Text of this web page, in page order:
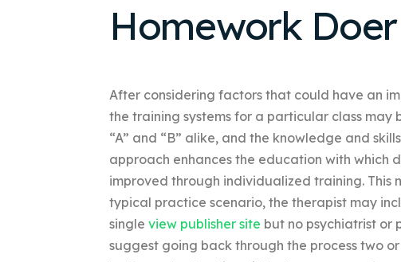
Homework
After considering factors that could have an
the training systems for a particular class
“A” and “B” alike, and the knowledge and
approach enhances the education with which
improved through individualized training. This
typical practice scenario, the therapist may
single view publisher site but no psychiatrist or
suggest going back through the process two